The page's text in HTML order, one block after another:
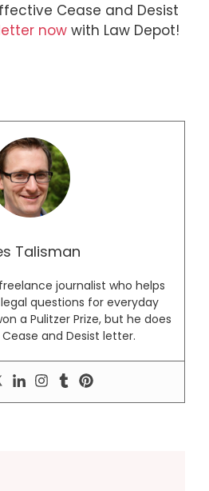
Cease and Desist
now with Law Depot!
Talisman
journalist who helps
questions for everyday
a Pulitzer Prize, but he does
and Desist letter.